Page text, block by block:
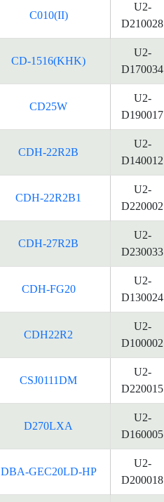
C010(II)
U2-
D210028
CD-1516(KHK)
U2-
D170034
CD25W
U2-
D190017
CDH-22R2B
U2-
D140012
CDH-22R2B1
U2-
D220002
CDH-27R2B
U2-
D230033
CDH-FG20
U2-
D130024
CDH22R2
U2-
D100002
CSJ0111DM
U2-
D220015
D270LXA
U2-
D160005
DBA-GEC20LD-HP
U2-
D200018